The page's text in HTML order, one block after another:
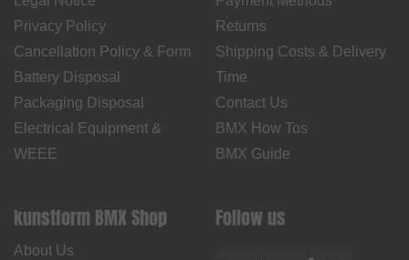
Privacy Policy
Cancellation Policy & Form
Battery Disposal
Packaging Disposal
Electrical Equipment &
WEEE
Returns
Shipping Costs & Delivery
Time
Contact Us
BMX How Tos
BMX Guide
kunstform BMX Shop
About Us
Follow us